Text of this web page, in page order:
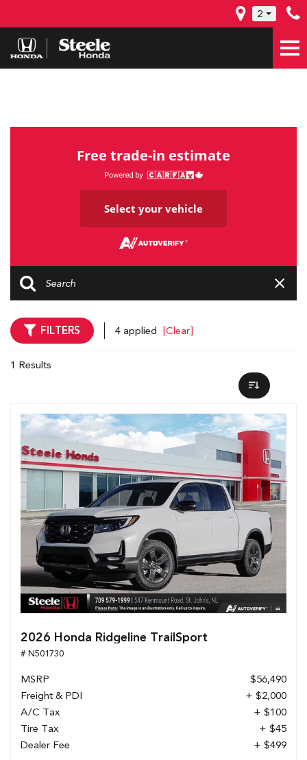
2
Free trade-in estimate
Select your vehicle
FILTERS 4 applied [Clear]
1 Results
2026 Honda Ridgeline TrailSport
# N501730
MSRP
$56,490
Freight & PDI
+ $2,000
A/C Tax
+ $100
Tire Tax
+ $45
Dealer Fee
+ $499